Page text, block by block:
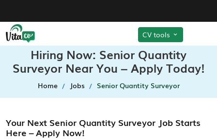
CV tools
Hiring Now: Senior Quantity
Surveyor Near You – Apply Today!
Home Jobs Senior Quantity Surveyor
Your Next Senior Quantity Surveyor Job Starts
Here – Apply Now!